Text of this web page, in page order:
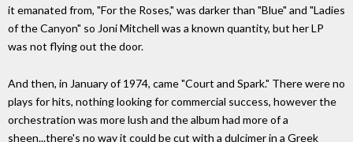
it emanated from, "For the Roses," was darker than "Blue" and "Ladies
of the Canyon" so Joni Mitchell was a known quantity, but her LP
was not flying out the door.
And then, in January of 1974, came "Court and Spark." There were no
plays for hits, nothing looking for commercial success, however the
orchestration was more lush and the album had more of a
sheen...there's no way it could be cut with a dulcimer in a Greek